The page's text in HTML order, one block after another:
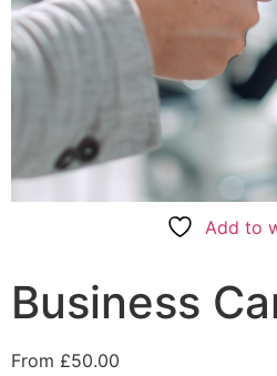
Add to
Business
From £50.00